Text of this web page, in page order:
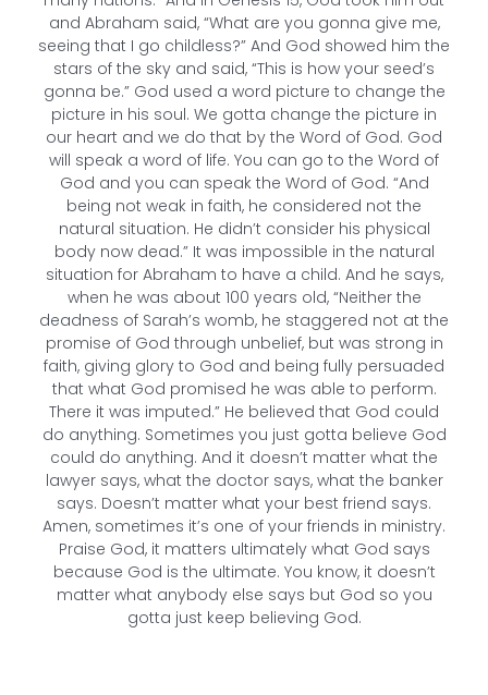
and Abraham said, “What are you gonna give me,
seeing that I go childless?” And God showed him the
stars of the sky and said, “This is how your seed’s
gonna be.” God used a word picture to change the
picture in his soul. We gotta change the picture in
our heart and we do that by the Word of God. God
will speak a word of life. You can go to the Word of
God and you can speak the Word of God. “And
being not weak in faith, he considered not the
natural situation. He didn’t consider his physical
body now dead.” It was impossible in the natural
situation for Abraham to have a child. And he says,
when he was about 100 years old, “Neither the
deadness of Sarah’s womb, he staggered not at the
promise of God through unbelief, but was strong in
faith, giving glory to God and being fully persuaded
that what God promised he was able to perform.
There it was imputed.” He believed that God could
do anything. Sometimes you just gotta believe God
could do anything. And it doesn’t matter what the
lawyer says, what the doctor says, what the banker
says. Doesn’t matter what your best friend says.
Amen, sometimes it’s one of your friends in ministry.
Praise God, it matters ultimately what God says
because God is the ultimate. You know, it doesn’t
matter what anybody else says but God so you
gotta just keep believing God.